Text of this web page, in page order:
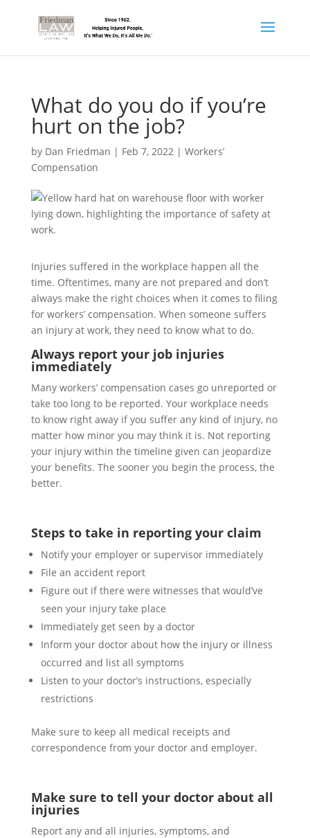
What do you do if you’re
hurt on the job?
by Dan Friedman | Feb 7, 2022| Workers’
Compensation
Injuries suffered in the workplace happen all the
time. Oftentimes, many are not prepared and don’t
always make the right choices when it comes to filing
for workers’ compensation. When someone suffers
an injury at work, they need to know what to do.
Always report your job injuries
immediately
Many workers’ compensation cases go unreported or
take too long to be reported. Your workplace needs
to know right away if you suffer any kind of injury, no
matter how minor you may think it is. Not reporting
your injury within the timeline given can jeopardize
your benefits. The sooner you begin the process, the
better.
Steps to take in reporting your claim
Notify your employer or supervisor immediately
File an accident report
Figure out if there were witnesses that would’ve
seen your injury take place
Immediately get seen by a doctor
Inform your doctor about how the injury or illness
occurred and list all symptoms
Listen to your doctor’s instructions, especially
restrictions
Make sure to keep all medical receipts and
correspondence from your doctor and employer.
Make sure to tell your doctor about all
injuries
Report any and all injuries, symptoms, and